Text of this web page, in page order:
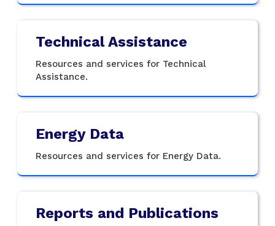
Technical Assistance
Resources and services for Technical
Assistance.
Energy Data
Resources and services for Energy Data.
Reports and Publications